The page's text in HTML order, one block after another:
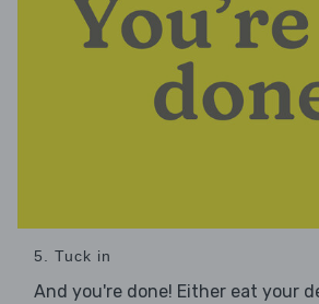
5. Tuck in
And you're done! Either eat your